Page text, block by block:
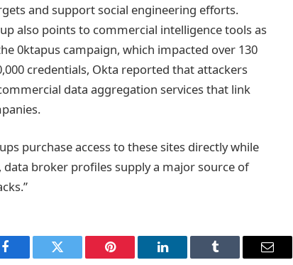
and support social engineering efforts.
also points to commercial intelligence tools as
0ktapus campaign, which impacted over 130
credentials, Okta reported that attackers
data aggregation services that link
purchase access to these sites directly while
data broker profiles supply a major source of
Facebook Twitter Pinterest LinkedIn Tumblr Email